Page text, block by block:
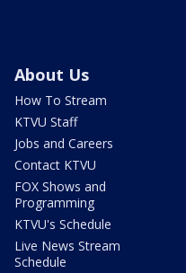
About Us
How To Stream
KTVU Staff
Jobs and Careers
Contact KTVU
FOX Shows and
Programming
KTVU's Schedule
Live News Stream
Schedule